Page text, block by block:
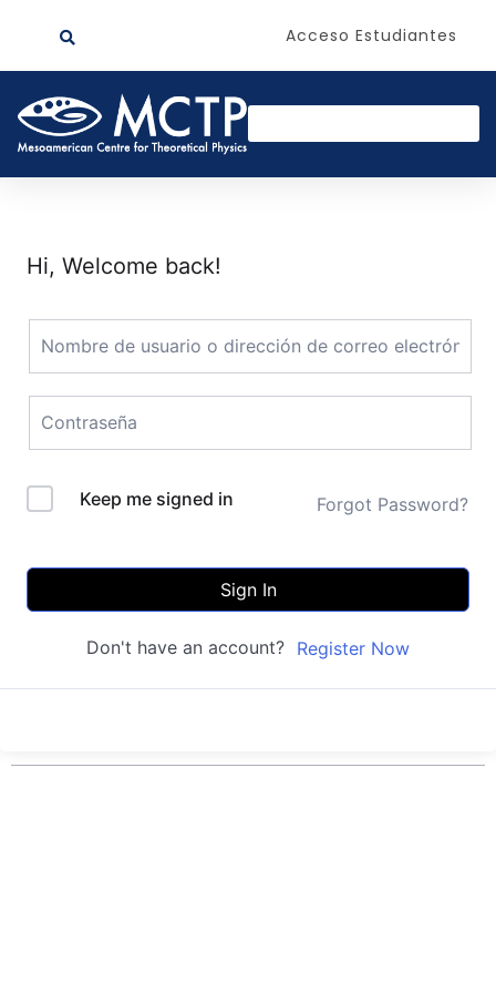
Acceso Estudiantes
Hi, Welcome back!
Keep me signed in Forgot Password?
Sign In
Don't have an account? Register Now